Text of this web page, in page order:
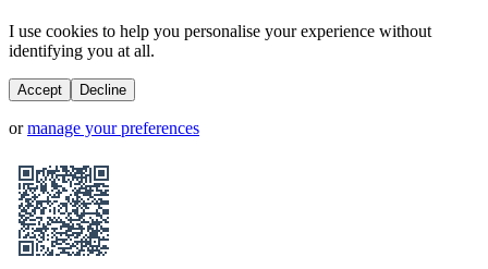
I use cookies to help you personalise your experience without
identifying you at all.
Accept Decline
or manage your preferences